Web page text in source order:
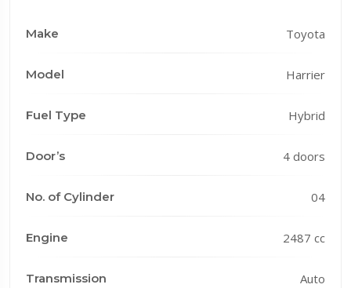
Make Toyota
Model Harrier
Fuel Type Hybrid
Door’s 4 doors
No. of Cylinder 04
Engine 2487 cc
Transmission Auto